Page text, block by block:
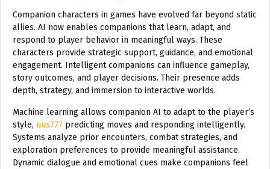
Companion characters in games have evolved far beyond static
allies. AI now enables companions that learn, adapt, and
respond to player behavior in meaningful ways. These
characters provide strategic support, guidance, and emotional
engagement. Intelligent companions can influence gameplay,
story outcomes, and player decisions. Their presence adds
depth, strategy, and immersion to interactive worlds.
Machine learning allows companion AI to adapt to the player’s
style, uus777 predicting moves and responding intelligently.
Systems analyze prior encounters, combat strategies, and
exploration preferences to provide meaningful assistance.
Dynamic dialogue and emotional cues make companions feel